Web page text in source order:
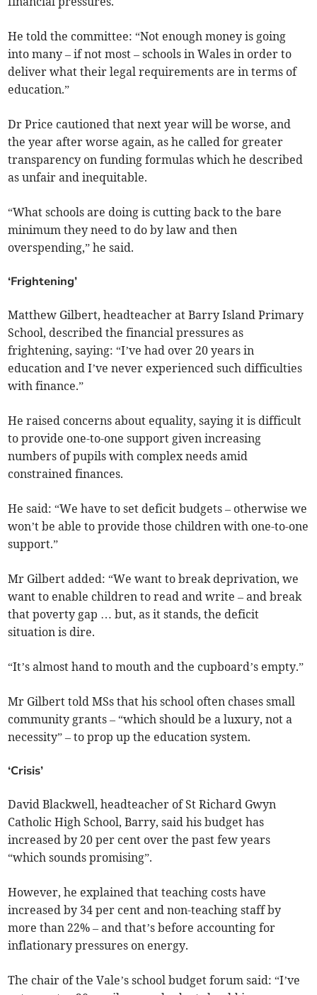
He told the committee: “Not enough money is going
into many – if not most – schools in Wales in order to
deliver what their legal requirements are in terms of
education.”
Dr Price cautioned that next year will be worse, and
the year after worse again, as he called for greater
transparency on funding formulas which he described
as unfair and inequitable.
“What schools are doing is cutting back to the bare
minimum they need to do by law and then
overspending,” he said.
‘Frightening’
Matthew Gilbert, headteacher at Barry Island Primary
School, described the financial pressures as
frightening, saying: “I’ve had over 20 years in
education and I’ve never experienced such difficulties
with finance.”
He raised concerns about equality, saying it is difficult
to provide one-to-one support given increasing
numbers of pupils with complex needs amid
constrained finances.
He said: “We have to set deficit budgets – otherwise we
won’t be able to provide those children with one-to-one
support.”
Mr Gilbert added: “We want to break deprivation, we
want to enable children to read and write – and break
that poverty gap … but, as it stands, the deficit
situation is dire.
“It’s almost hand to mouth and the cupboard’s empty.”
Mr Gilbert told MSs that his school often chases small
community grants – “which should be a luxury, not a
necessity” – to prop up the education system.
‘Crisis’
David Blackwell, headteacher of St Richard Gwyn
Catholic High School, Barry, said his budget has
increased by 20 per cent over the past few years
“which sounds promising”.
However, he explained that teaching costs have
increased by 34 per cent and non-teaching staff by
more than 22% – and that’s before accounting for
inflationary pressures on energy.
The chair of the Vale’s school budget forum said: “I’ve